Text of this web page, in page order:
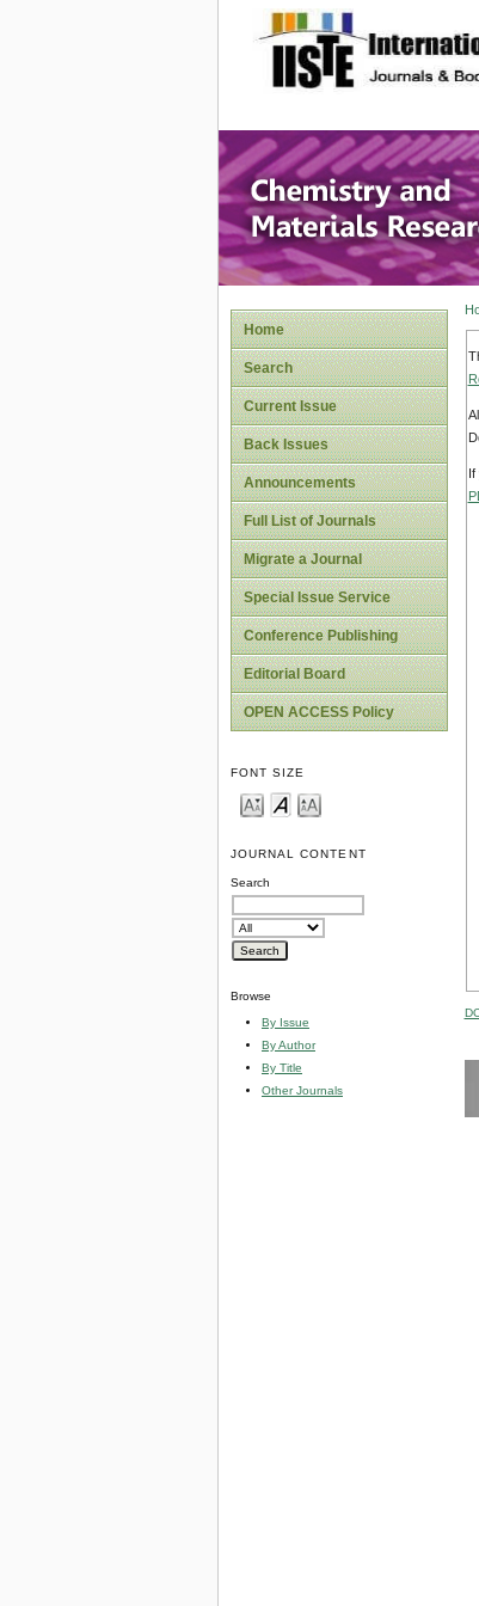
site
Home
Search
Current Issue
Back Issues
Announcements
Full List of Journals
Migrate a Journal
Special Issue Service
Conference Publishing
Editorial Board
OPEN ACCESS Policy
FONT SIZE
JOURNAL CONTENT
Search
Browse
By Issue
By Author
By Title
Other Journals